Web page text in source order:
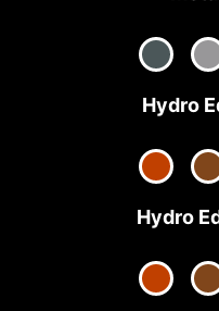
Hydro
Hydro